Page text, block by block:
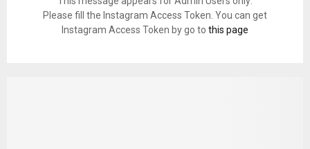
Please fill the Instagram Access Token. You can get
Instagram Access Token by go to this page